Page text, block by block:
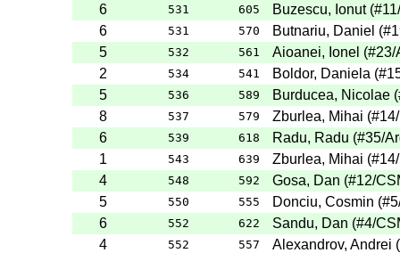
6
531 605 Buzescu, Ionut (#11
6
531 570 Butnariu, Daniel (
5
532 561 Aioanei, Ionel (#23/
2
534 541 Boldor, Daniela (
5
536 589 Burducea, Nicolae (
8
537 579 Zburlea, Mihai (#14
6
539 618 Radu, Radu (#35/
1
543 639 Zburlea, Mihai (#14
4
548 592 Gosa, Dan (#12/
5
550 555 Donciu, Cosmin (#5
6
552 622 Sandu, Dan (#4/
4
552 557 Alexandrov, Andrei (